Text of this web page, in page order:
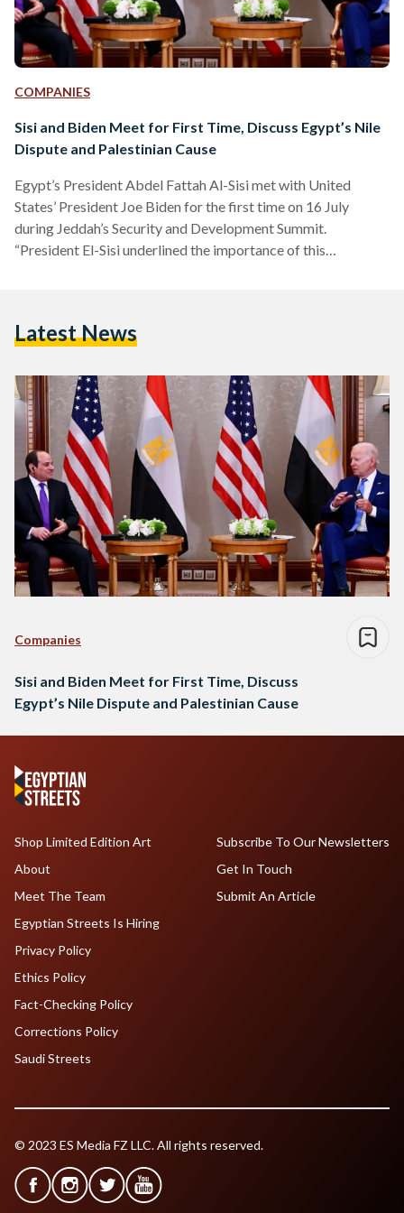
COMPANIES
Sisi and Biden Meet for First Time, Discuss Egypt’s Nile
Dispute and Palestinian Cause
Egypt’s President Abdel Fattah Al-Sisi met with United
States’ President Joe Biden for the first time on 16 July
during Jeddah’s Security and Development Summit.
“President El-Sisi underlined the importance of this
in the region,” the Egyptian presidential press release reads.
bilateral relations, in…
Latest News
Companies
Sisi and Biden Meet for First Time, Discuss
Egypt’s Nile Dispute and Palestinian Cause
Shop Limited Edition Art
About
Meet The Team
Egyptian Streets Is Hiring
Subscribe To Our Newsletters
Get In Touch
Submit An Article
Privacy Policy
Ethics Policy
Fact-Checking Policy
Corrections Policy
Saudi Streets
© 2023 ES Media FZ LLC. All rights reserved.